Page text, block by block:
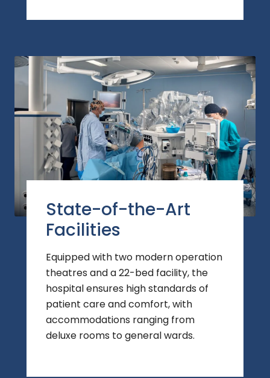
State-of-the-Art
Facilities
Equipped with two modern operation
theatres and a 22-bed facility, the
hospital ensures high standards of
patient care and comfort, with
accommodations ranging from
deluxe rooms to general wards.